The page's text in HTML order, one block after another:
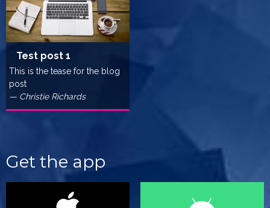
Test post 1
This is the tease for the blog
post
— Christie Richards
Get the app